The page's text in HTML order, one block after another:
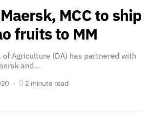
MCC to ship
fruits to MM
Agriculture (DA) has partnered with
and…
2 minute read